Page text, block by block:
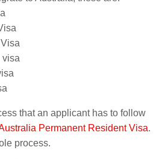
visa
that an applicant has to follow
Permanent Resident Visa.
process.